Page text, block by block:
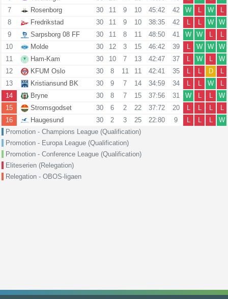
7
Rosenborg 30 11 9 10 45:42 42 W L W
L
8
Fredrikstad 30 11 9 10 38:35 42 L L W
W
9
Sarpsborg 08 FF 30 11 8 11 48:50 41 W W L
L
10
Molde 30 12 3 15 46:42 39 L W W
W
11
Ham-Kam 30 10 7 13 42:47 37 L W L
W
12
KFUM Oslo 30 8 11 11 42:41 35 L L D
L
13
Kristiansund BK 30 9 7 14 34:59 34 L L W
L
14
Bryne 30 8 7 15 37:56 31 W L L
W
15
Stromsgodset 30 6 2 22 37:72 20 L L L
L
16
Haugesund 30 2 3 25 22:80 9 L L L
W
Promotion - Champions League (Qualification)
Promotion - Europa League (Qualification)
Promotion - Conference League (Qualification)
Eliteserien (Relegation)
Relegation - OBOS-ligaen